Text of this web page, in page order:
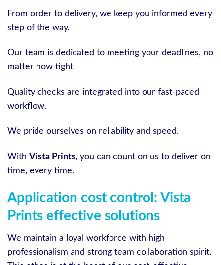
From order to delivery, we keep you informed every
step of the way.
Our team is dedicated to meeting your deadlines, no
matter how tight.
Quality checks are integrated into our fast-paced
workflow.
We pride ourselves on reliability and speed.
With Vista Prints, you can count on us to deliver on
time, every time.
Application cost control: Vista
Prints effective solutions
We maintain a loyal workforce with high
professionalism and strong team collaboration spirit.